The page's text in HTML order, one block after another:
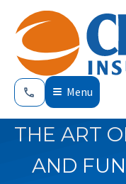
Menu
THE ART
AND